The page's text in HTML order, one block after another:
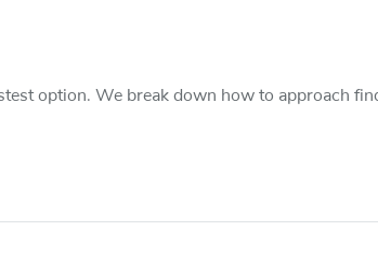
option. We break down how to approach